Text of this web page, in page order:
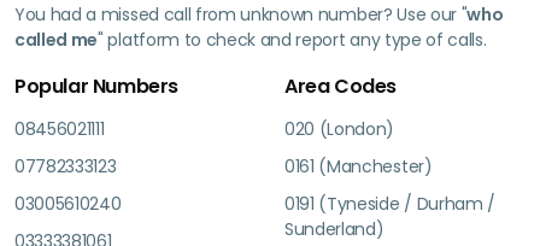
You had a missed call from unknown number? Use our "who
called me" platform to check and report any type of calls.
Popular Numbers
08456021111
07782333123
03005610240
03333381061
Area Codes
020 (London)
0161 (Manchester)
0191 (Tyneside / Durham /
Sunderland)